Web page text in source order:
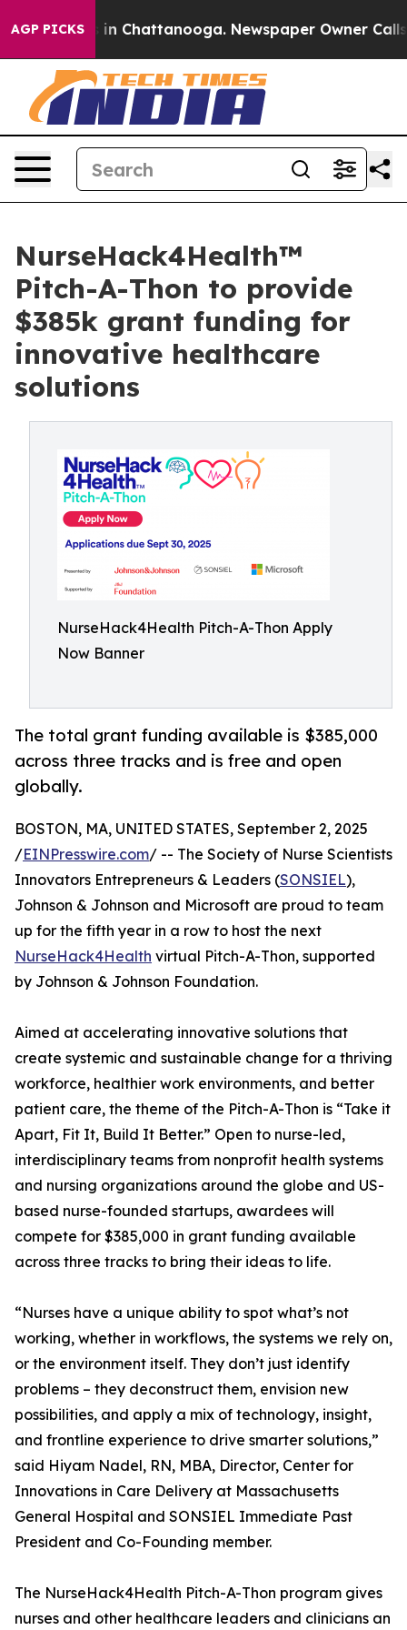
AGP PICKS
Chaos in Chattanooga. Newspaper Owner Calls
NurseHack4Health™
Pitch-A-Thon to provide
$385k grant funding for
innovative healthcare
solutions
NurseHack4Health Pitch-A-Thon Apply
Now Banner
The total grant funding available is $385,000
across three tracks and is free and open
globally.
BOSTON, MA, UNITED STATES, September 2, 2025
/EINPresswire.com/ -- The Society of Nurse Scientists
Innovators Entrepreneurs & Leaders (SONSIEL),
Johnson & Johnson and Microsoft are proud to team
up for the fifth year in a row to host the next
NurseHack4Health virtual Pitch-A-Thon, supported
by Johnson & Johnson Foundation.
Aimed at accelerating innovative solutions that
create systemic and sustainable change for a thriving
workforce, healthier work environments, and better
patient care, the theme of the Pitch-A-Thon is “Take it
Apart, Fit It, Build It Better.” Open to nurse-led,
interdisciplinary teams from nonprofit health systems
and nursing organizations around the globe and US-
based nurse-founded startups, awardees will
compete for $385,000 in grant funding available
across three tracks to bring their ideas to life.
“Nurses have a unique ability to spot what’s not
working, whether in workflows, the systems we rely on,
or the environment itself. They don’t just identify
problems – they deconstruct them, envision new
possibilities, and apply a mix of technology, insight,
and frontline experience to drive smarter solutions,”
said Hiyam Nadel, RN, MBA, Director, Center for
Innovations in Care Delivery at Massachusetts
General Hospital and SONSIEL Immediate Past
President and Co-Founding member.
The NurseHack4Health Pitch-A-Thon program gives
nurses and other healthcare leaders and clinicians an